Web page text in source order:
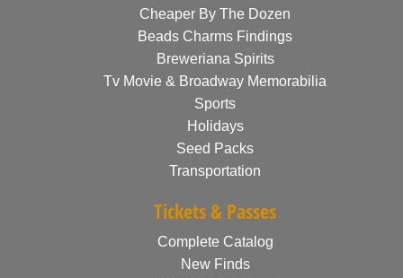
Cheaper By The Dozen
Beads Charms Findings
Breweriana Spirits
Tv Movie & Broadway Memorabilia
Sports
Holidays
Seed Packs
Transportation
Tickets & Passes
Complete Catalog
New Finds